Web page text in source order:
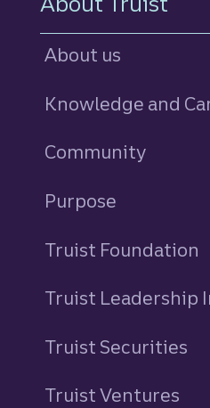
About us
Knowledge and
Community
Purpose
Truist Foundation
Truist Leadership
Truist Securities
Truist Ventures